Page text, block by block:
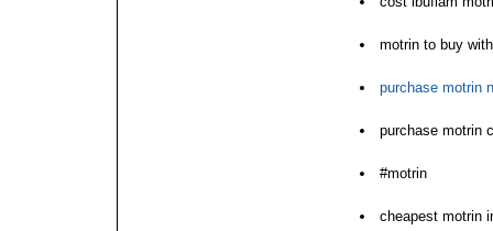
motrin to buy with
purchase motrin
purchase motrin
#motrin
cheapest motrin